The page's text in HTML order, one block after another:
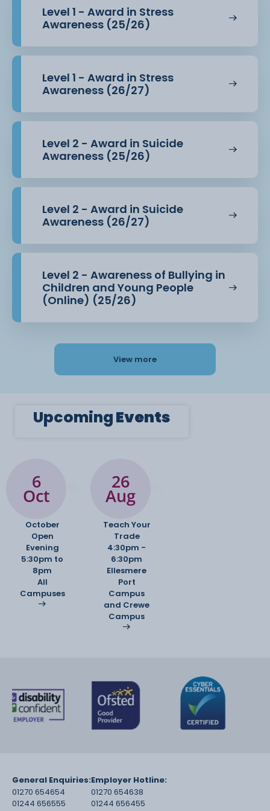
Level 1 - Award in Stress
Awareness (25/26)
Level 1 - Award in Stress
Awareness (26/27)
Level 2 - Award in Suicide
Awareness (25/26)
Level 2 - Award in Suicide
Awareness (26/27)
Level 2 - Awareness of Bullying in
Children and Young People
(Online) (25/26)
View more
UpcomingEvents
6
Oct
October
Open
Evening
5:30pm to
8pm
All
Campuses
26
Aug
Teach Your
Trade
4:30pm -
6:30pm
Ellesmere
Port
Campus
and Crewe
Campus
General Enquiries:
01270 654654
01244 656555
Employer Hotline:
01270 654638
01244 656455